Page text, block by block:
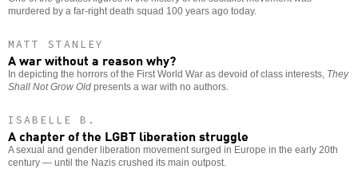
murdered by a far-right death squad 100 years ago today.
MATT STANLEY
A war without a reason why?
In depicting the horrors of the First World War as devoid of class interests, They
Shall Not Grow Old presents a war with no authors.
ISABELLE B.
A chapter of the LGBT liberation struggle
A sexual and gender liberation movement surged in Europe in the early 20th
century — until the Nazis crushed its main outpost.